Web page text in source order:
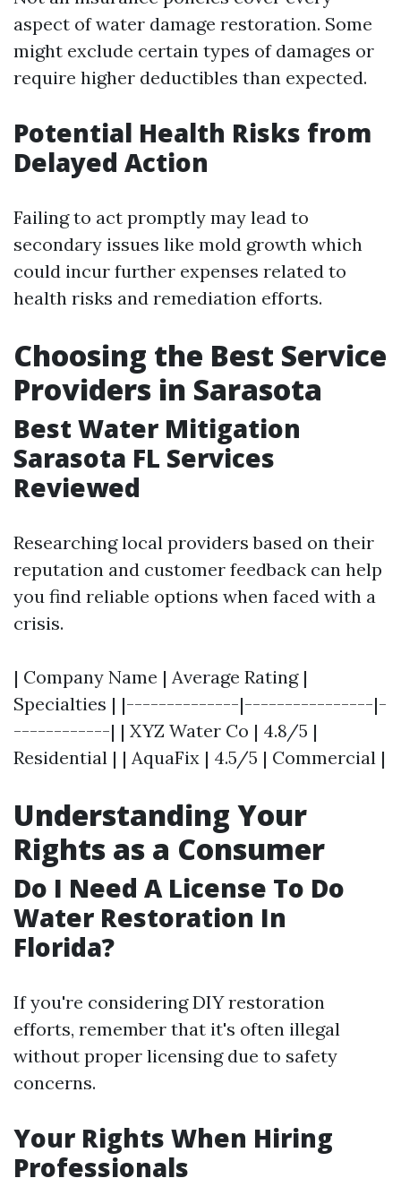
aspect of water damage restoration. Some
might exclude certain types of damages or
require higher deductibles than expected.
Potential Health Risks from
Delayed Action
Failing to act promptly may lead to
secondary issues like mold growth which
could incur further expenses related to
health risks and remediation efforts.
Choosing the Best Service
Providers in Sarasota
Best Water Mitigation
Sarasota FL Services
Reviewed
Researching local providers based on their
reputation and customer feedback can help
you find reliable options when faced with a
crisis.
| Company Name | Average Rating |
Specialties | |--------------|----------------|-
------------| | XYZ Water Co | 4.8/5 |
Residential | | AquaFix | 4.5/5 | Commercial |
Understanding Your
Rights as a Consumer
Do I Need A License To Do
Water Restoration In
Florida?
If you're considering DIY restoration
efforts, remember that it's often illegal
without proper licensing due to safety
concerns.
Your Rights When Hiring
Professionals